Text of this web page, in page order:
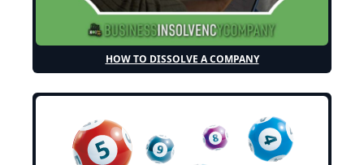
HOW TO DISSOLVE A COMPANY